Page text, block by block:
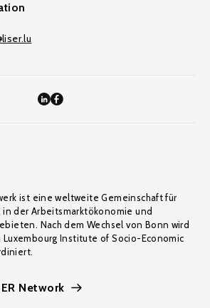
ist eine weltweite Gemeinschaft für
der Arbeitsmarktökonomie und
Nach dem Wechsel von Bonn wird
Luxembourg Institute of Socio-Economic
Network